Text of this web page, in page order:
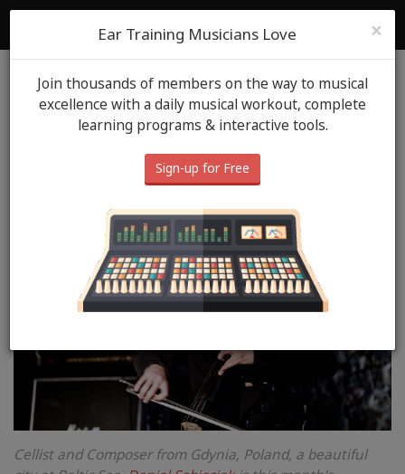
Login
Blog ToneGym Heros October 15th, 2020
ToneGym Hero: Daniel
Sobiesiak
Cellist and Composer from Gdynia, Poland, a beautiful
×
Ear Training Musicians Love
Join thousands of members on the way to musical
excellence with a daily musical workout, complete
learning programs & interactive tools.
Sign-up for Free